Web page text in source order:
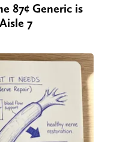
87¢ Generic is
7